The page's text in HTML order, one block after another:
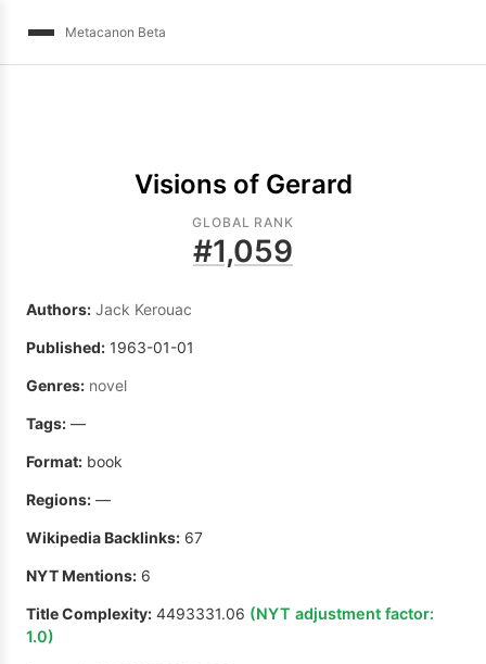
Metacanon Beta
Visions of Gerard
GLOBAL RANK
#1,059
Authors: Jack Kerouac
Published: 1963-01-01
Genres: novel
Tags: —
Format: book
Regions: —
Wikipedia Backlinks: 67
NYT Mentions: 6
Title Complexity: 4493331.06 (NYT adjustment factor:
1.0)